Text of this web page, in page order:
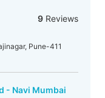
9Reviews
Pune-411
- Navi Mumbai